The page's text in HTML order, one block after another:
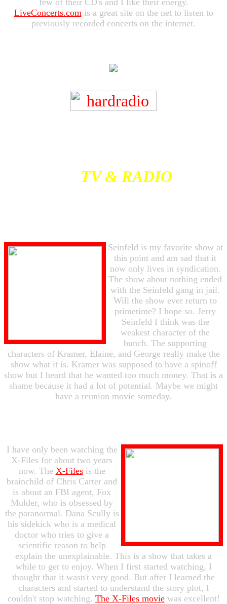
few of their CD's and I like their energy.
LiveConcerts.comis a great site on the net to listen to
previously recorded concerts on the internet.
TV & RADIO
Seinfeld is my favorite show at
this point and am sad that it
now only lives in syndication.
The show about nothing ended
with the Seinfeld gang in jail.
Will the show ever return to
primetime? I hope so. Jerry
Seinfeld I think was the
weakest character of the
bunch. The supporting
characters of Kramer, Elaine, and George really make the
show what it is. Kramer was supposed to have a spinoff
show but I heard that he wanted too much money. That is a
shame because it had a lot of potential. Maybe we might
have a reunion movie someday.
I have only been watching the
X-Files for about two years
now. The X-Filesis the
brainchild of Chris Carter and
is about an FBI agent, Fox
Mulder, who is obsessed by
the paranormal. Dana Scully is
his sidekick who is a medical
doctor who tries to give a
scientific reason to help
explain the unexplainable. This is a show that takes a
while to get to enjoy. When I first started watching, I
thought that it wasn't very good. But after I learned the
characters and started to understand the story plot, I
couldn't stop watching. The X-Files moviewas excellent!